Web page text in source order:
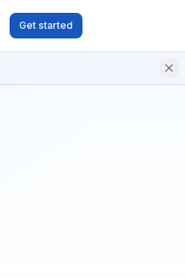
Get started